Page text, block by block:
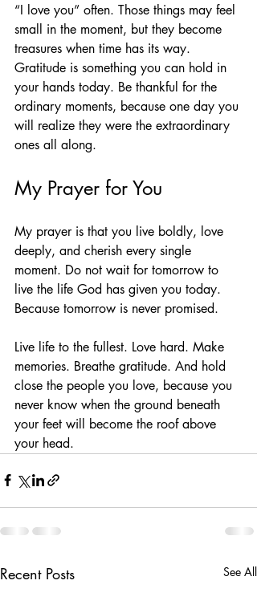
“I love you” often. Those things may feel
small in the moment, but they become
treasures when time has its way.
Gratitude is something you can hold in
your hands today. Be thankful for the
ordinary moments, because one day you
will realize they were the extraordinary
ones all along.
My Prayer for You
My prayer is that you live boldly, love
deeply, and cherish every single
moment. Do not wait for tomorrow to
live the life God has given you today.
Because tomorrow is never promised.
Live life to the fullest. Love hard. Make
memories. Breathe gratitude. And hold
close the people you love, because you
never know when the ground beneath
your feet will become the roof above
your head.
Recent Posts See All